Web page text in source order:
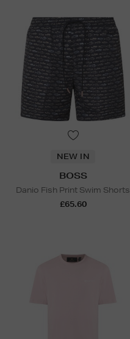
NEW IN
BOSS
Danio Fish Print Swim Shorts
£65.60